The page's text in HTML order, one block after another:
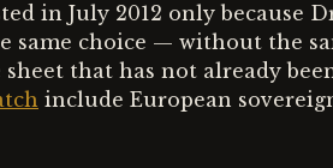
in July 2012 only because
same choice — without the
that has not already
include European